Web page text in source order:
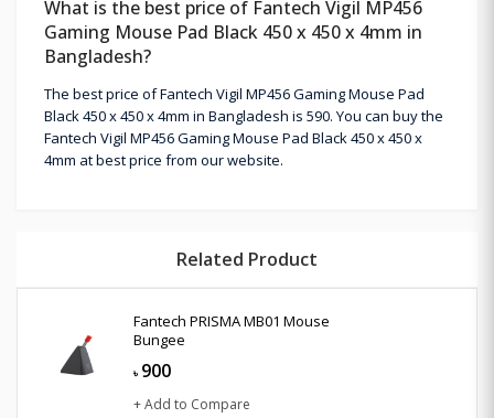
What is the best price of Fantech Vigil MP456
Gaming Mouse Pad Black 450 x 450 x 4mm in
Bangladesh?
The best price of Fantech Vigil MP456 Gaming Mouse Pad
Black 450 x 450 x 4mm in Bangladesh is 590. You can buy the
Fantech Vigil MP456 Gaming Mouse Pad Black 450 x 450 x
4mm at best price from our website.
Related Product
Fantech PRISMA MB01 Mouse
Bungee
৳ 900
+ Add to Compare